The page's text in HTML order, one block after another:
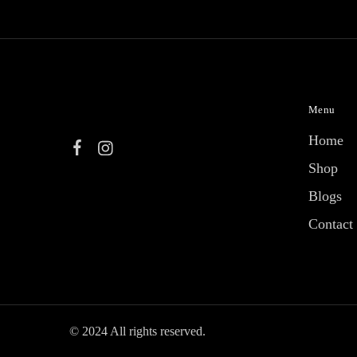
Menu
Home
Shop
Blogs
Contact
© 2024 All rights reserved.